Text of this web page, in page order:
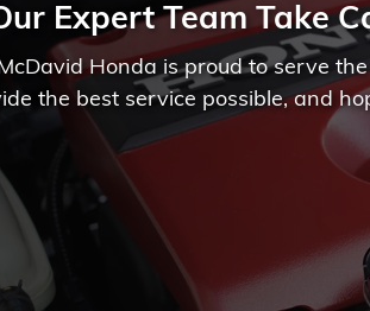
Expert Team Take
Honda is proud to serve
the best service possible, and